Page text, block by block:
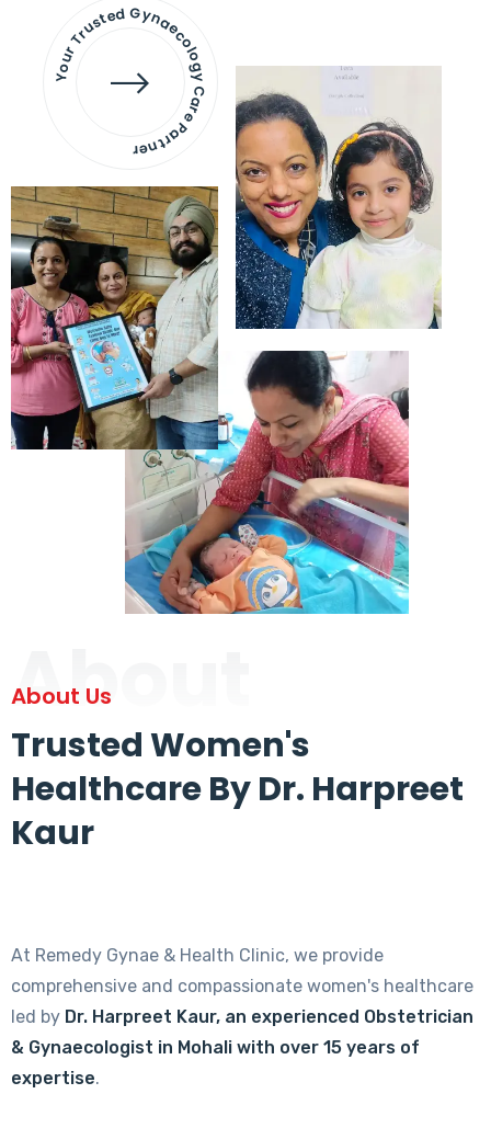
Your Trusted Gynaecology
Care Partner
About
About Us
Trusted Women's
Healthcare By Dr. Harpreet
Kaur
At Remedy Gynae & Health Clinic, we provide
comprehensive and compassionate women's healthcare
led by Dr. Harpreet Kaur, an experienced Obstetrician
& Gynaecologist in Mohali with over 15 years of
expertise.